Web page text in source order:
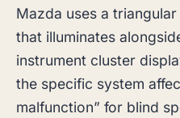
Mazda uses a
that illuminates
instrument cluster
the specific system
malfunction” for blind